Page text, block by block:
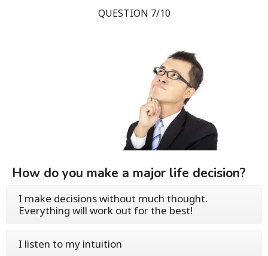
QUESTION 7/10
How do you make a major life decision?
I make decisions without much thought.
Everything will work out for the best!
I listen to my intuition